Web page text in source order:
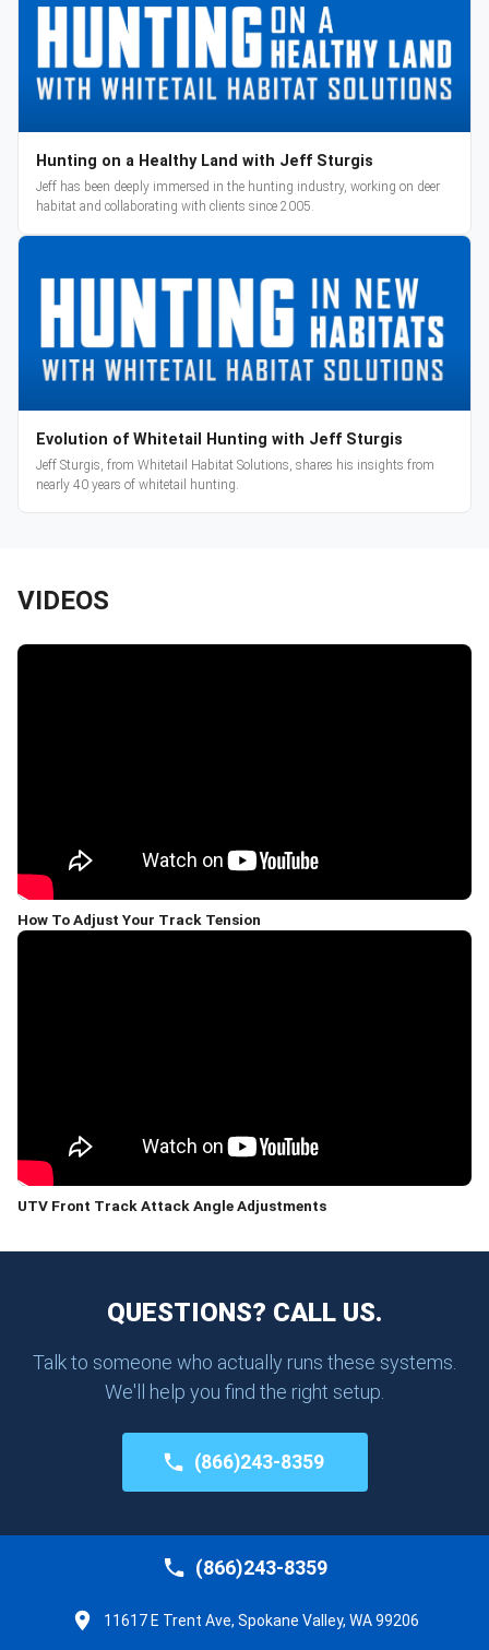
Hunting on a Healthy Land with Jeff Sturgis
Jeff has been deeply immersed in the hunting industry, working on deer
habitat and collaborating with clients since 2005.
Evolution of Whitetail Hunting with Jeff Sturgis
Jeff Sturgis, from Whitetail Habitat Solutions, shares his insights from
nearly 40 years of whitetail hunting.
VIDEOS
How To Adjust Your Track Tension
UTV Front Track Attack Angle Adjustments
QUESTIONS? CALL US.
Talk to someone who actually runs these systems.
We'll help you find the right setup.
(866)243-8359
(866)243-8359
11617 E Trent Ave, Spokane Valley, WA 99206